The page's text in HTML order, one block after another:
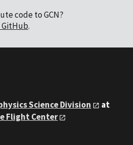
code to GCN?
GitHub.
Science Division
at
Flight Center